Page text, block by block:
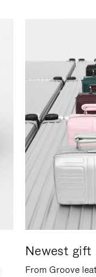
Newest gift
From Groove